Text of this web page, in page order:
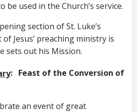
be used in the Church’s service.
section of St. Luke’s
Jesus’ preaching ministry is
sets out his Mission.
: Feast of the Conversion of
an event of great